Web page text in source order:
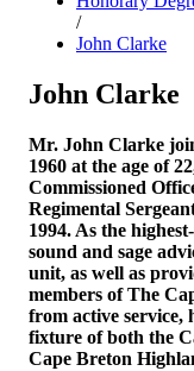
/
John Clarke
John Clarke
Mr. John Clarke
1960 at the age of
Commissioned
Regimental
1994. As the
sound and sage
unit, as well as
members of The
from active service,
fixture of both the
Cape Breton